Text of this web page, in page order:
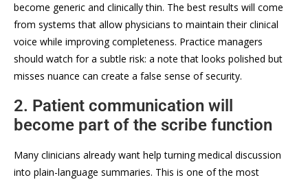
become generic and clinically thin. The best results will come
from systems that allow physicians to maintain their clinical
voice while improving completeness. Practice managers
should watch for a subtle risk: a note that looks polished but
misses nuance can create a false sense of security.
2. Patient communication will
become part of the scribe function
Many clinicians already want help turning medical discussion
into plain-language summaries. This is one of the most